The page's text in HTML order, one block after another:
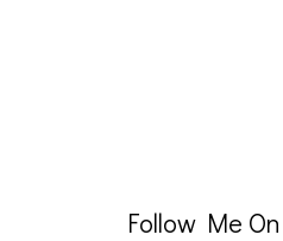
Follow Me